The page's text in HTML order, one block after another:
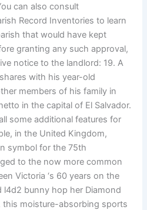
can also consult
Record Inventories to learn
that would have kept
granting any such approval,
notice to the landlord: 19. A
with his year-old
members of his family in
in the capital of El Salvador.
some additional features for
in the United Kingdom,
symbol for the 75th
to the now more common
Victoria ‘s 60 years on the
bunny hop her Diamond
this moisture-absorbing sports